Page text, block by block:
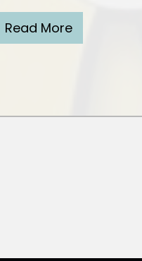
Read More